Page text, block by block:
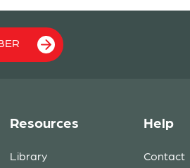
Resources
Library
Help
Contact